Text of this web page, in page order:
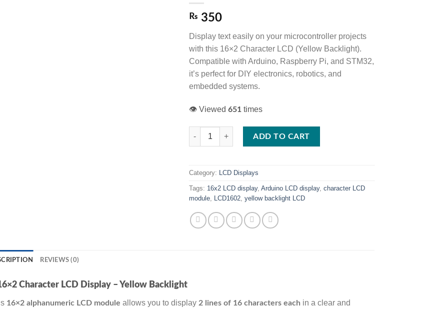
₨ 350
Display text easily on your microcontroller projects
with this 16×2 Character LCD (Yellow Backlight).
Compatible with Arduino, Raspberry Pi, and STM32,
it’s perfect for DIY electronics, robotics, and
embedded systems.
👁️ Viewed651 times
16x2 Character LCD Display – Yellow Backlight quantity
ADD TO CART
Category: LCD Displays
Tags: 16x2 LCD display,Arduino LCD display,character LCD
module LCD1602 ,yellow backlight LCD
REVIEWS (0)
Character LCD Display – Yellow Backlight
16×2 alphanumeric LCD module allows you to display 2 lines of 16 characters each in a clear and